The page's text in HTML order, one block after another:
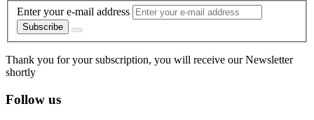
Enter your e-mail address
Subscribe
Thank you for your subscription, you will receive our Newsletter
shortly
Follow us